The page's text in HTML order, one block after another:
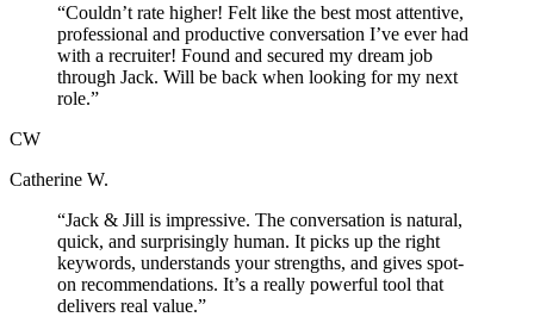
“Couldn’t rate higher! Felt like the best most attentive,
professional and productive conversation I’ve ever had
with a recruiter! Found and secured my dream job
through Jack. Will be back when looking for my next
role.”
CW
Catherine W.
“Jack & Jill is impressive. The conversation is natural,
quick, and surprisingly human. It picks up the right
keywords, understands your strengths, and gives spot-
on recommendations. It’s a really powerful tool that
delivers real value.”